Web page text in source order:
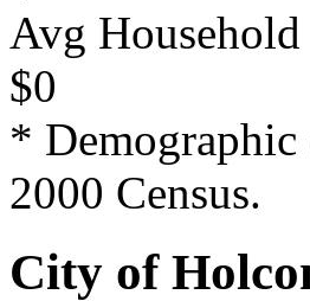
Avg
$0
* Demographic
2000 Census.
City of